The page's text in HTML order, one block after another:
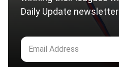
Daily Update newsletter